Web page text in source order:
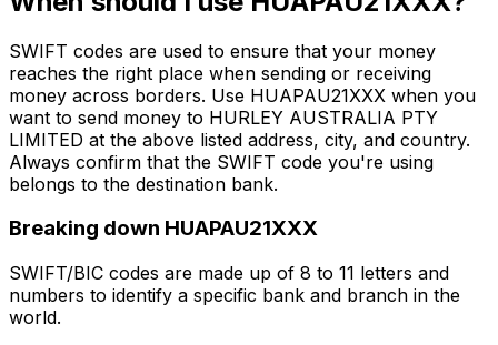
SWIFT codes are used to ensure that your money
reaches the right place when sending or receiving
money across borders. Use HUAPAU21XXX when you
want to send money to HURLEY AUSTRALIA PTY
LIMITED at the above listed address, city, and country.
Always confirm that the SWIFT code you're using
belongs to the destination bank.
Breaking down HUAPAU21XXX
SWIFT/BIC codes are made up of 8 to 11 letters and
numbers to identify a specific bank and branch in the
world.